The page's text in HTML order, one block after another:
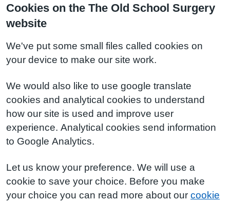
Cookies on the The Old School Surgery
website
We've put some small files called cookies on
your device to make our site work.
We would also like to use google translate
cookies and analytical cookies to understand
how our site is used and improve user
experience. Analytical cookies send information
to Google Analytics.
Let us know your preference. We will use a
cookie to save your choice. Before you make
your choice you can read more about our cookie